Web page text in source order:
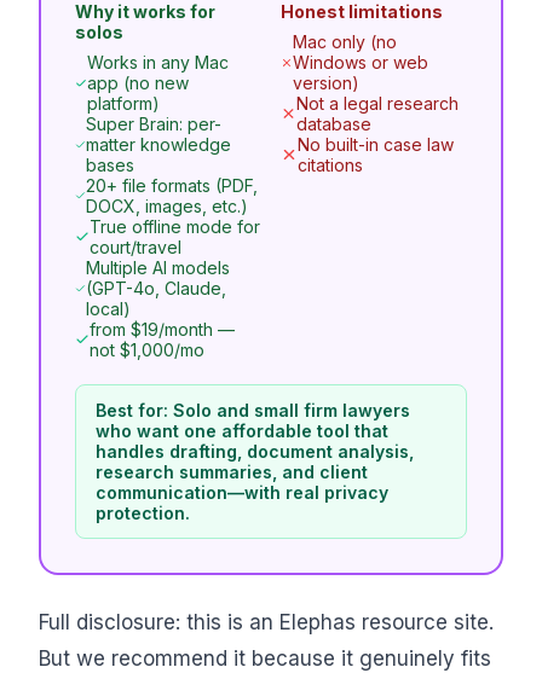
Why it works for
solos
Works in any Mac
app (no new
platform)
Super Brain: per-
matter knowledge
bases
20+ file formats (PDF,
DOCX, images, etc.)
True offline mode for
court/travel
Multiple AI models
(GPT-4o, Claude,
local)
from $19/month —
not $1,000/mo
Honest limitations
Mac only (no
Windows or web
version)
Not a legal research
database
No built-in case law
citations
Best for: Solo and small firm lawyers
who want one affordable tool that
handles drafting, document analysis,
research summaries, and client
communication—with real privacy
protection.
Full disclosure: this is an Elephas resource site.
But we recommend it because it genuinely fits